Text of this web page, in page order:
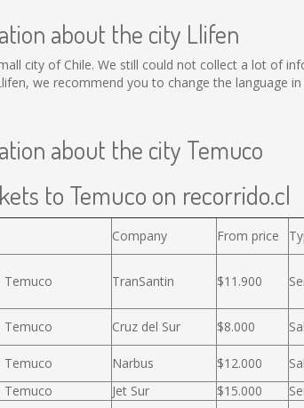
about the city Llifen
city of Chile. We still could not collect a lot of
we recommend you to change the language
about the city Temuco
to Temuco on recorrido.cl
Company From price
Temuco TranSantin $11.900
Temuco Cruz del Sur $8.000
Temuco Narbus $12.000
Temuco
Jet Sur $15.000